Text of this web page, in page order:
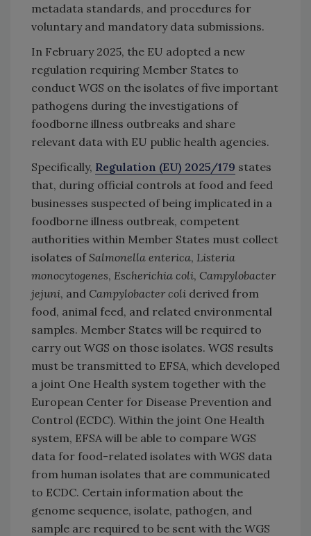
metadata standards, and procedures for
voluntary and mandatory data submissions.
In February 2025, the EU adopted a new
regulation requiring Member States to
conduct WGS on the isolates of five important
pathogens during the investigations of
foodborne illness outbreaks and share
relevant data with EU public health agencies.
Specifically, Regulation (EU) 2025/179 states
that, during official controls at food and feed
businesses suspected of being implicated in a
foodborne illness outbreak, competent
authorities within Member States must collect
isolates of Salmonella enterica, Listeria
monocytogenes, Escherichia coli, Campylobacter
jejuni, and Campylobacter coli derived from
food, animal feed, and related environmental
samples. Member States will be required to
carry out WGS on those isolates. WGS results
must be transmitted to EFSA, which developed
a joint One Health system together with the
European Center for Disease Prevention and
Control (ECDC). Within the joint One Health
system, EFSA will be able to compare WGS
data for food-related isolates with WGS data
from human isolates that are communicated
to ECDC. Certain information about the
genome sequence, isolate, pathogen, and
sample are required to be sent with the WGS